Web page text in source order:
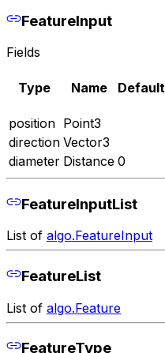
FeatureInput
Fields
Type Name Default
position Point3
direction Vector3
diameter Distance 0
FeatureInputList
List of algo.FeatureInput
FeatureList
List of algo.Feature
FeatureType